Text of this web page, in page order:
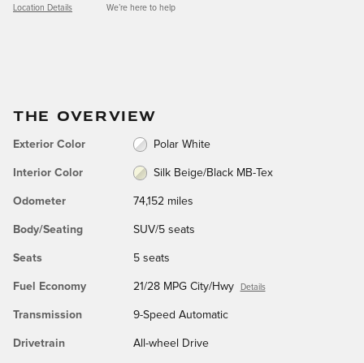
Location Details We’re here to help
THE OVERVIEW
Exterior Color Polar White
Interior Color Silk Beige/Black MB-Tex
Odometer 74,152 miles
Body/Seating SUV/5 seats
Seats 5 seats
Fuel Economy 21/28 MPG City/Hwy Details
Transmission 9-Speed Automatic
Drivetrain All-wheel Drive